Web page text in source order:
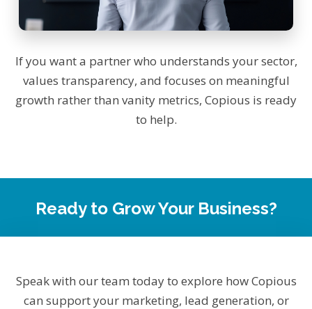
If you want a partner who understands your sector,
values transparency, and focuses on meaningful
growth rather than vanity metrics, Copious is ready
to help.
Ready to Grow Your Business?
Speak with our team today to explore how Copious
can support your marketing, lead generation, or